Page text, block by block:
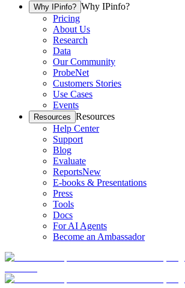
Why IPinfo? Why IPinfo?
Pricing
About Us
Research
Data
Our Community
ProbeNet
Customers Stories
Use Cases
Events
Resources Resources
Help Center
Support
Blog
Evaluate
ReportsNew
E-books & Presentations
Press
Tools
Docs
For AI Agents
Become an Ambassador